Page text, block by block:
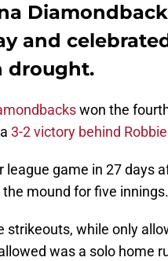
and
drought.
won the
3-2 victory behind
league game in 27 days
mound for five innings.
strikeouts, while only
was a solo home